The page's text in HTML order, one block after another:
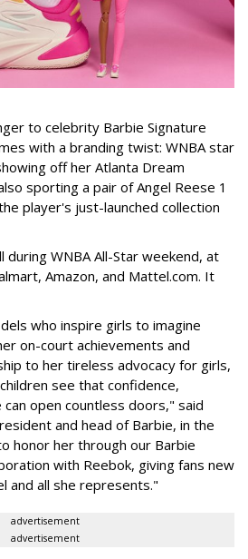
to celebrity Barbie Signature
with a branding twist: WNBA star
off her Atlanta Dream
sporting a pair of Angel Reese 1
player's just-launched collection
during WNBA All-Star weekend, at
Amazon, and Mattel.com. It
who inspire girls to imagine
on-court achievements and
to her tireless advocacy for girls,
see that confidence,
open countless doors," said
and head of Barbie, in the
honor her through our Barbie
with Reebok, giving fans new
and all she represents."
advertisement
advertisement